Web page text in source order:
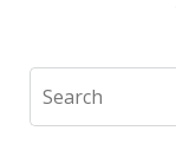
Search